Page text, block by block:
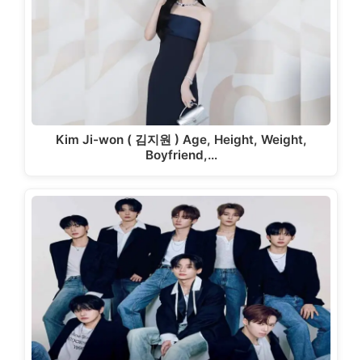
Kim Ji-won ( 김지원 ) Age, Height, Weight,
Boyfriend,…